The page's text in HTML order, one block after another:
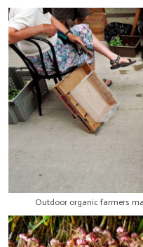
Outdoor organic farmers